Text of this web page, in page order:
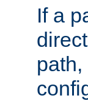
If a